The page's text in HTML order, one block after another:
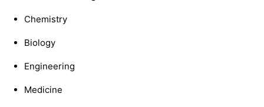
Chemistry
Biology
Engineering
Medicine